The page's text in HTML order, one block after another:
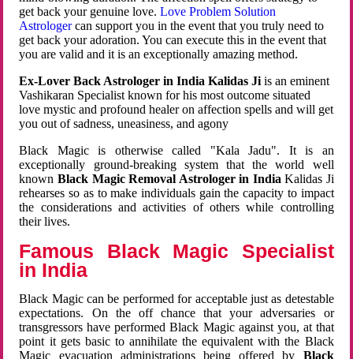
get back your genuine love.Love Problem Solution
Astrologercan support you in the event that you truly need to
get back your adoration. You can execute this in the event that
you are valid and it is an exceptionally amazing method.
Ex-Lover Back Astrologer in India Kalidas Ji is an eminent
Vashikaran Specialist known for his most outcome situated
love mystic and profound healer on affection spells and will get
you out of sadness, uneasiness, and agony
Black Magic is otherwise called "Kala Jadu". It is an
exceptionally ground-breaking system that the world well
known Black Magic Removal Astrologer in IndiaKalidas Ji
rehearses so as to make individuals gain the capacity to impact
the considerations and activities of others while controlling
their lives.
Famous Black Magic Specialist
in India
Black Magic can be performed for acceptable just as detestable
expectations. On the off chance that your adversaries or
transgressors have performed Black Magic against you, at that
point it gets basic to annihilate the equivalent with the Black
Magic evacuation administrations being offered by Black